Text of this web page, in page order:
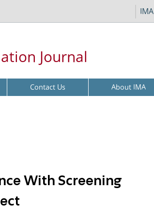
Journal
Contact Us About IMA
With Screening